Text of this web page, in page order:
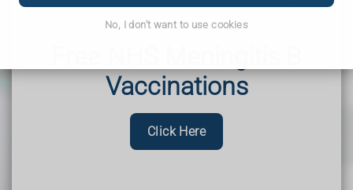
Vaccinations
Click Here
No, I don't want to use cookies
What we have to say about your health and well being